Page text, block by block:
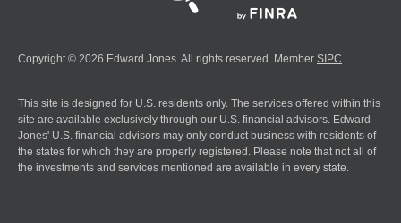
Copyright © 2026 Edward Jones. All rights reserved. Member SIPC
This site is designed for U.S. residents only. The services offered within this
site are available exclusively through our U.S. financial advisors. Edward
Jones' U.S. financial advisors may only conduct business with residents of
the states for which they are properly registered. Please note that not all of
the investments and services mentioned are available in every state.